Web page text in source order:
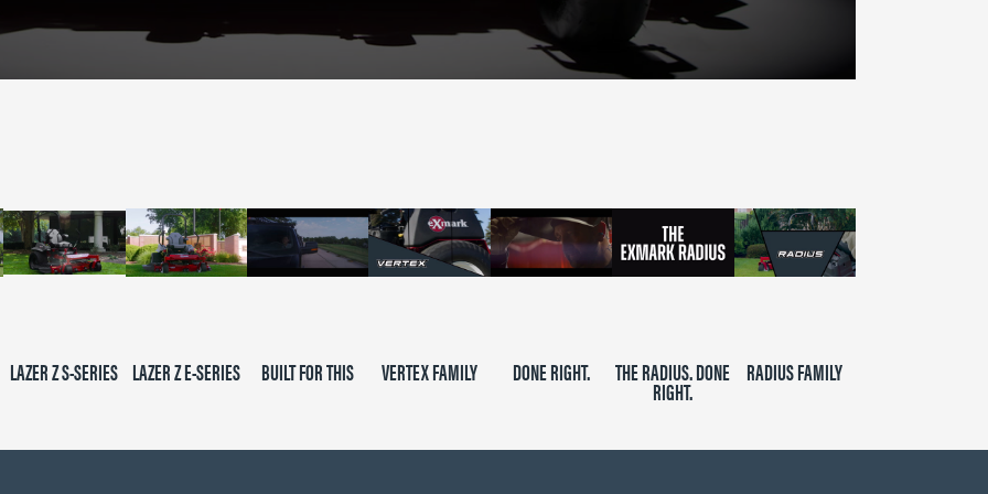
LAZER Z S-SERIES LAZER Z E-SERIES BUILT FOR THIS VERTEX FAMILY DONE RIGHT. THE RADIUS. DONE
RIGHT.
RADIUS FAMILY